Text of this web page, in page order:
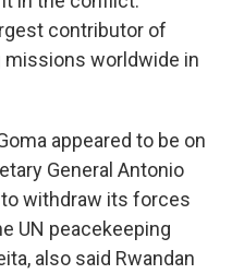
contributor of
missions worldwide in
appeared to be on
General Antonio
withdraw its forces
UN peacekeeping
also said Rwandan